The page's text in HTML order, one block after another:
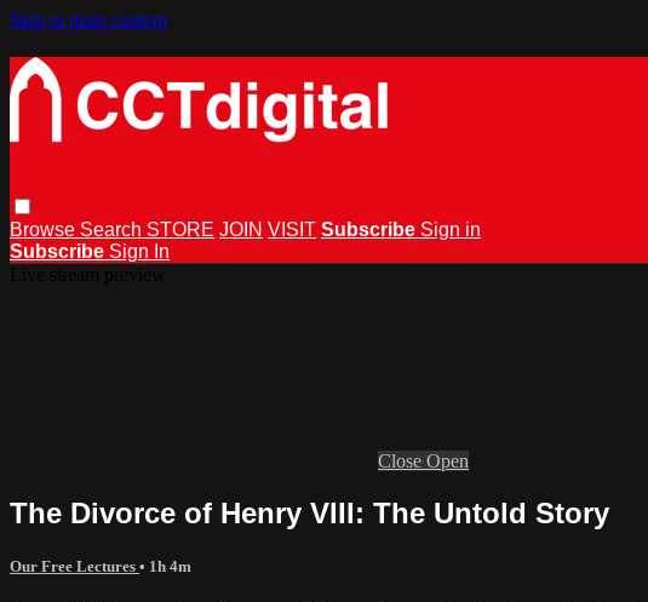
Skip to main content
Browse Search STORE JOIN VISIT Subscribe Sign in
Subscribe Sign In
Close Open
The Divorce of Henry VIII: The Untold Story
Our Free Lectures • 1h 4m